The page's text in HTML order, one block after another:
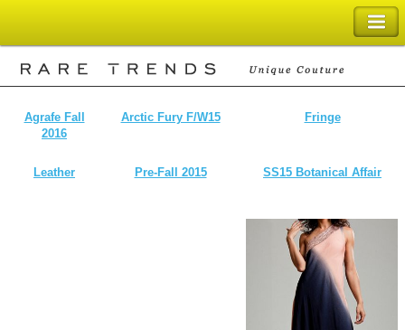
SHOPPING BAG
Agrafe Fall
2016
Arctic Fury F/W15 Fringe
Leather Pre-Fall 2015 SS15 Botanical Affair